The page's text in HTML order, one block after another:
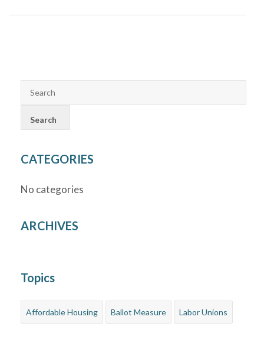
CATEGORIES
No categories
ARCHIVES
Topics
Affordable Housing Ballot Measure Labor Unions